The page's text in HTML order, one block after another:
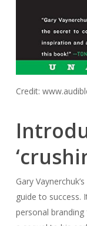
Credit:
Gary
guide to success.
personal